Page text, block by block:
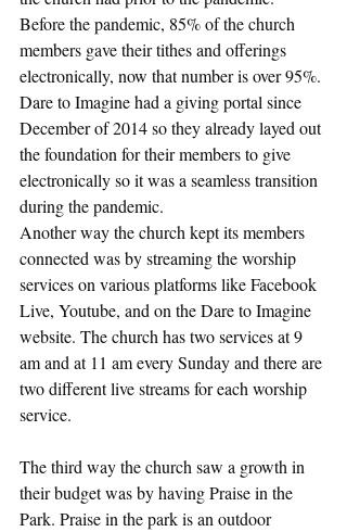
Before the pandemic, 85% of the church
members gave their tithes and offerings
electronically, now that number is over 95%.
Dare to Imagine had a giving portal since
December of 2014 so they already layed out
the foundation for their members to give
electronically so it was a seamless transition
during the pandemic.
Another way the church kept its members
connected was by streaming the worship
services on various platforms like Facebook
Live, Youtube, and on the Dare to Imagine
website. The church has two services at 9
am and at 11 am every Sunday and there are
two different live streams for each worship
service.
The third way the church saw a growth in
their budget was by having Praise in the
Park. Praise in the park is an outdoor